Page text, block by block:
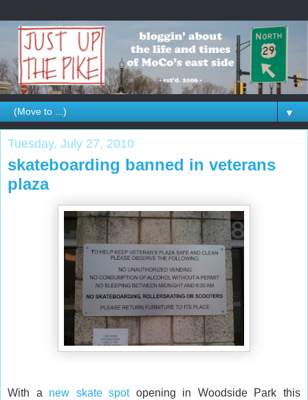
▼
Tuesday, July 27, 2010
skateboarding banned in veterans
plaza
With a new skate spotopening in Woodside Park this